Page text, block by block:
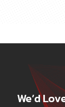
We’d